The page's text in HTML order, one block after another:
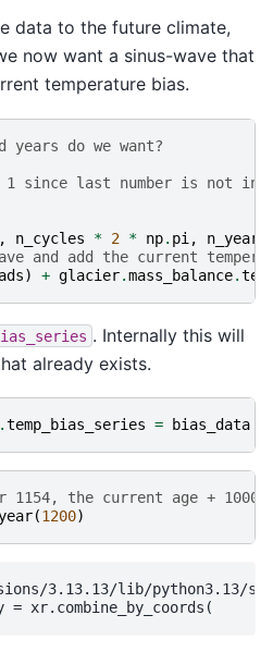
data to the future climate,
now want a sinus-wave that
temperature bias.
years do we want?
1 since last number is not
, n_cycles * 2 * np. pi , n_years
and add the current
) + glacier.mass_balance.
. Internally this will
already exists.
.temp_bias_series = bias_data
1154, the current age + 1000.
(1200)
3.13.13/lib/python3.13/